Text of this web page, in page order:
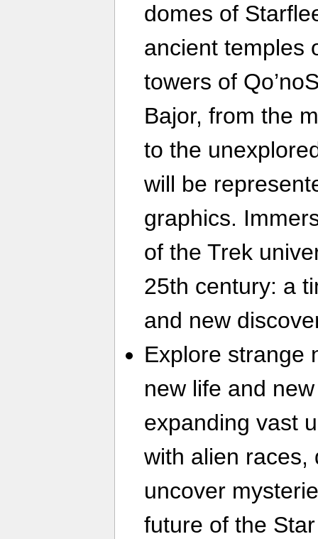
domes of
ancient temples
towers of
Bajor, from the
to the
will be
graphics.
of the Trek
25th century: a
and new
Explore strange
new life and
expanding vast
with alien races,
uncover
future of the